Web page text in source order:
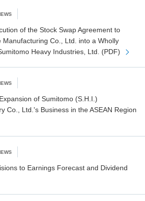
of the Stock Swap Agreement to
Manufacturing Co., Ltd. into a Wholly
Heavy Industries, Ltd. (PDF)
of Sumitomo (S.H.I.)
Co., Ltd.'s Business in the ASEAN Region
to Earnings Forecast and Dividend